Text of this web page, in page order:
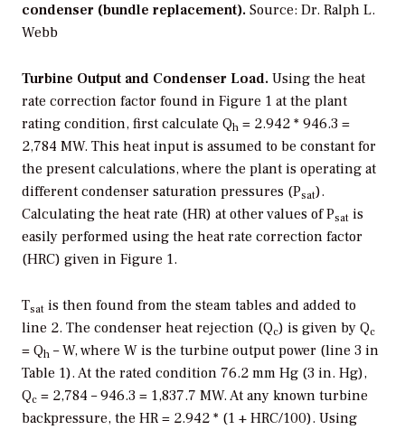
condenser (bundle replacement). Source: Dr. Ralph L.
Webb
Turbine Output and Condenser Load. Using the heat
rate correction factor found in Figure 1 at the plant
rating condition, first calculate Qh = 2.942 * 946.3 =
2,784 MW. This heat input is assumed to be constant for
the present calculations, where the plant is operating at
different condenser saturation pressures (Psat).
Calculating the heat rate (HR) at other values of Psat is
easily performed using the heat rate correction factor
(HRC) given in Figure 1.
Tsat is then found from the steam tables and added to
line 2. The condenser heat rejection (Qc) is given by Qc
= Qh – W, where W is the turbine output power (line 3 in
Table 1). At the rated condition 76.2 mm Hg (3 in. Hg),
Qc = 2,784 – 946.3 = 1,837.7 MW. At any known turbine
backpressure, the HR = 2.942 * (1 + HRC/100). Using